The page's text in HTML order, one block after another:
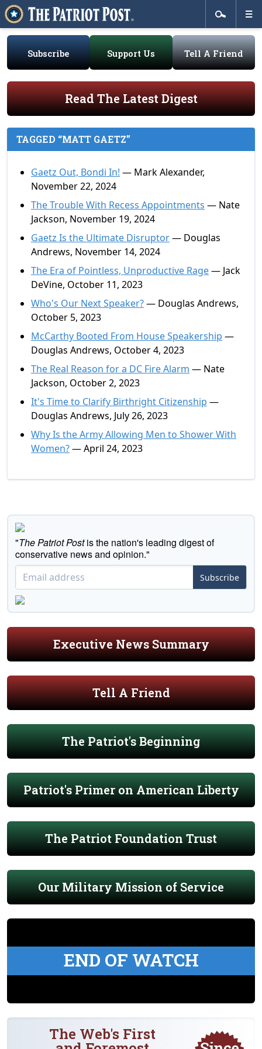
Subscribe Support Us Tell A Friend
Read The Latest Digest
TAGGED “MATT GAETZ”
Gaetz Out, Bondi In! — Mark Alexander,
November 22, 2024
The Trouble With Recess Appointments — Nate
Jackson, November 19, 2024
Gaetz Is the Ultimate Disruptor— Douglas
Andrews, November 14, 2024
The Era of Pointless, Unproductive Rage— Jack
DeVine, October 11, 2023
Who's Our Next Speaker?— Douglas Andrews,
October 5, 2023
McCarthy Booted From House Speakership —
Douglas Andrews, October 4, 2023
The Real Reason for a DC Fire Alarm — Nate
Jackson, October 2, 2023
It's Time to Clarify Birthright Citizenship —
Douglas Andrews, July 26, 2023
Why Is the Army Allowing Men to Shower With
Women?— April 24, 2023
"The Patriot Postis the nation's leading digest of
conservative news and opinion."
Subscribe
Executive News Summary
Tell A Friend
The Patriot's Beginning
Patriot's Primer on American Liberty
The Patriot Foundation Trust
Our Military Mission of Service
END OF WATCH
The Web's First